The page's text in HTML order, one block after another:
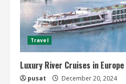
Travel
Luxury River Cruises in
pusat December 20, 2024